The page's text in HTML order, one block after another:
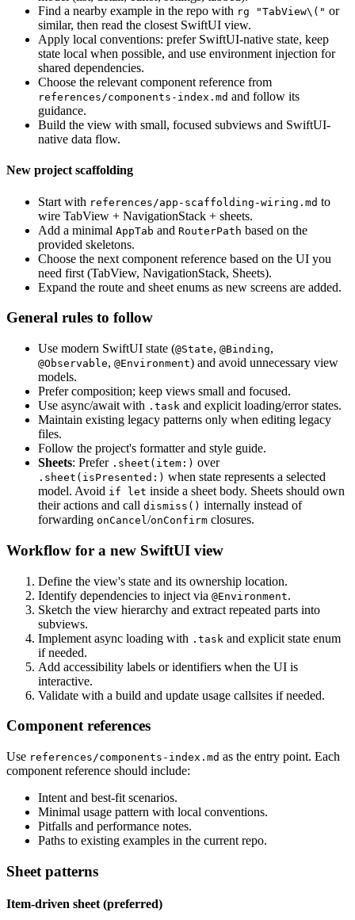
Find a nearby example in the repo with rg "TabView\(" or
similar, then read the closest SwiftUI view.
Apply local conventions: prefer SwiftUI-native state, keep
state local when possible, and use environment injection for
shared dependencies.
Choose the relevant component reference from
references/components-index.md and follow its
guidance.
Build the view with small, focused subviews and SwiftUI-
native data flow.
New project scaffolding
Start with references/app-scaffolding-wiring.md to
wire TabView + NavigationStack + sheets.
Add a minimal AppTab and RouterPath based on the
provided skeletons.
Choose the next component reference based on the UI you
need first (TabView, NavigationStack, Sheets).
Expand the route and sheet enums as new screens are added.
General rules to follow
Use modern SwiftUI state (@State, @Binding,
@Observable, @Environment) and avoid unnecessary view
models.
Prefer composition; keep views small and focused.
Use async/await with .task and explicit loading/error states.
Maintain existing legacy patterns only when editing legacy
files.
Follow the project's formatter and style guide.
Sheets: Prefer .sheet(item:) over
.sheet(isPresented:) when state represents a selected
model. Avoid if let inside a sheet body. Sheets should own
their actions and call dismiss() internally instead of
forwarding onCancel/onConfirm closures.
Workflow for a new SwiftUI view
Define the view's state and its ownership location.
Identify dependencies to inject via @Environment.
Sketch the view hierarchy and extract repeated parts into
subviews.
Implement async loading with .task and explicit state enum
if needed.
Add accessibility labels or identifiers when the UI is
interactive.
Validate with a build and update usage callsites if needed.
Component references
Use references/components-index.md as the entry point. Each
component reference should include:
Intent and best-fit scenarios.
Minimal usage pattern with local conventions.
Pitfalls and performance notes.
Paths to existing examples in the current repo.
Sheet patterns
Item-driven sheet (preferred)